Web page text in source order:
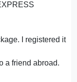
I registered it
a friend abroad.